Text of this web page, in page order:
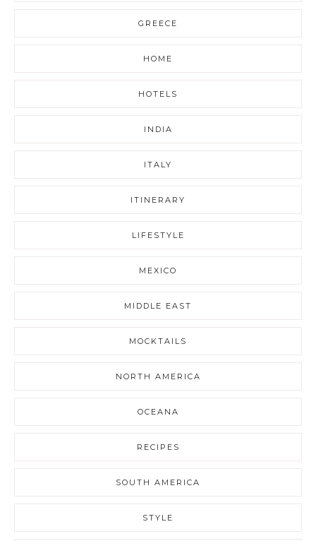
GREECE
HOME
HOTELS
INDIA
ITALY
ITINERARY
LIFESTYLE
MEXICO
MIDDLE EAST
MOCKTAILS
NORTH AMERICA
OCEANA
RECIPES
SOUTH AMERICA
STYLE